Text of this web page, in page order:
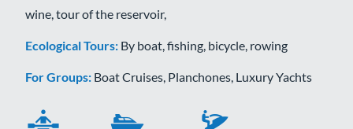
wine, tour of the reservoir,
Ecological Tours: By boat, fishing, bicycle, rowing
For Groups: Boat Cruises, Planchones, Luxury Yachts